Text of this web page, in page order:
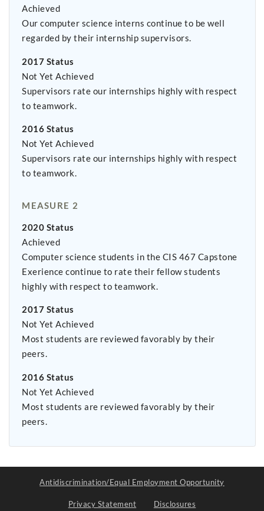
Achieved
Our computer science interns continue to be well
regarded by their internship supervisors.
2017 Status
Not Yet Achieved
Supervisors rate our internships highly with respect
to teamwork.
2016 Status
Not Yet Achieved
Supervisors rate our internships highly with respect
to teamwork.
MEASURE 2
2020 Status
Achieved
Computer science students in the CIS 467 Capstone
Exerience continue to rate their fellow students
highly with respect to teamwork.
2017 Status
Not Yet Achieved
Most students are reviewed favorably by their
peers.
2016 Status
Not Yet Achieved
Most students are reviewed favorably by their
peers.
Antidiscrimination/Equal Employment Opportunity
Privacy Statement Disclosures